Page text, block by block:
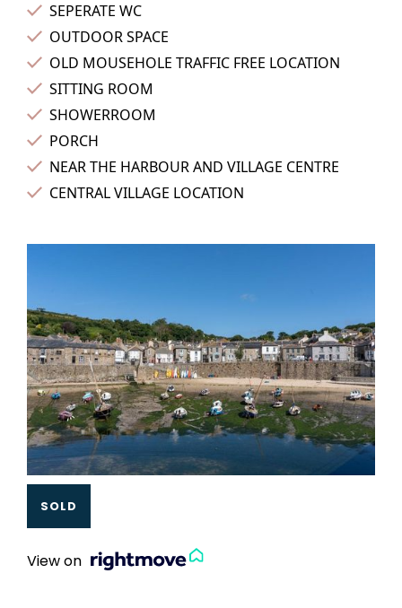
SEPERATE WC
OUTDOOR SPACE
OLD MOUSEHOLE TRAFFIC FREE LOCATION
SITTING ROOM
SHOWERROOM
PORCH
NEAR THE HARBOUR AND VILLAGE CENTRE
CENTRAL VILLAGE LOCATION
Slide 3 of 3.
SOLD
View on